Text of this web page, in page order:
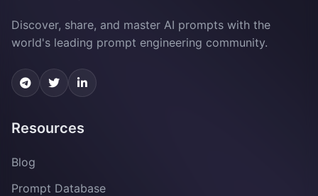
Discover, share, and master AI prompts with the
world's leading prompt engineering community.
Resources
Blog
Prompt Database